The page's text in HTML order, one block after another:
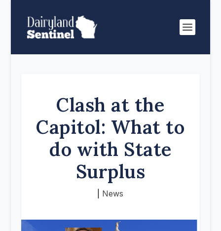
Clash at the
Capitol: What to
do with State
Surplus
News